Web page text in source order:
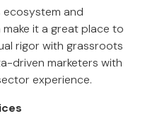
ecosystem and
it a great place to
rigor with grassroots
driven marketers with
experience.